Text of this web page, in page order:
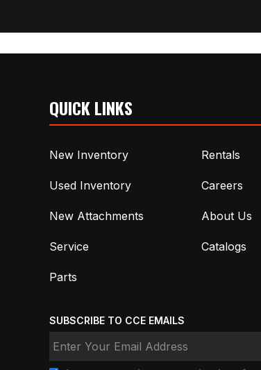
QUICK LINKS
New Inventory
Used Inventory
New Attachments
Service
Parts
Rentals
Careers
About Us
Catalogs
SUBSCRIBE TO CCE EMAILS